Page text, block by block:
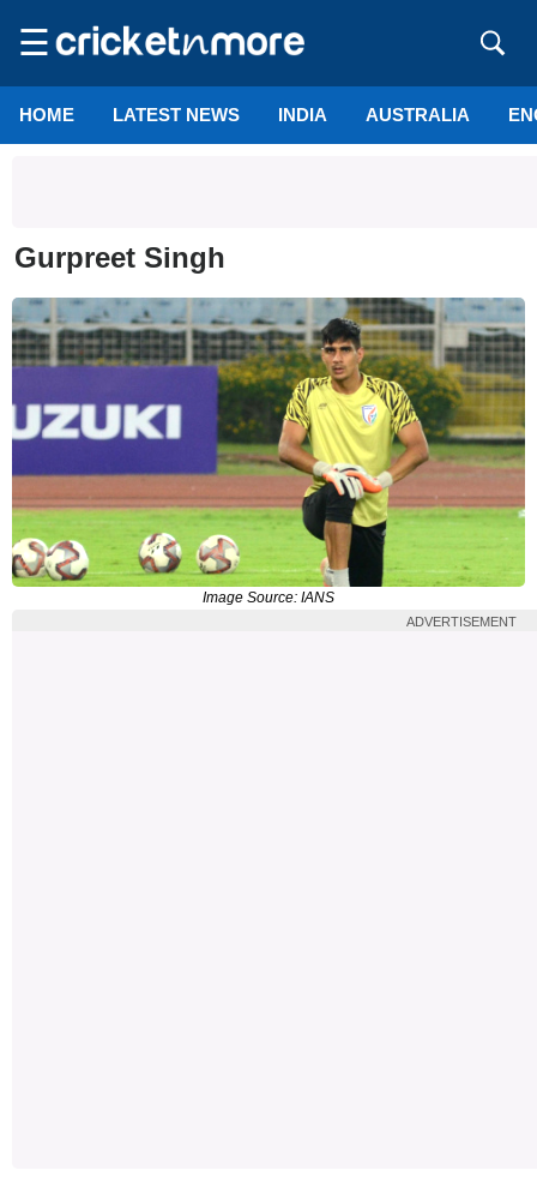
☰
HOME LATEST NEWS INDIA AUSTRALIA
Gurpreet Singh
Image Source: IANS
ADVERTISEMENT